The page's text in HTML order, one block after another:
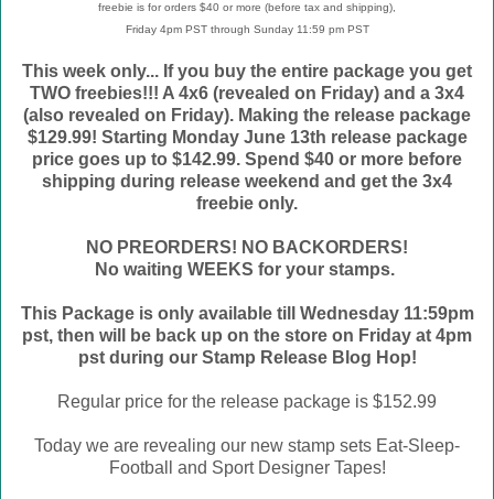
freebie is for orders $40 or more (before tax and shipping),
Friday 4pm PST through Sunday 11:59 pm PST
This week only... If you buy the entire package you get
TWO freebies!!! A 4x6 (revealed on Friday) and a 3x4
(also revealed on Friday). Making the release package
$129.99! Starting Monday June 13th release package
price goes up to $142.99. Spend $40 or more before
shipping during release weekend and get the 3x4
freebie only.
NO PREORDERS! NO BACKORDERS!
No waiting WEEKS for your stamps.
This Package is only available till Wednesday 11:59pm
pst, then will be back up on the store on Friday at 4pm
pst during our Stamp Release Blog Hop!
Regular price for the release package is $152.99
Today we are revealing our new stamp sets Eat-Sleep-
Football and Sport Designer Tapes!